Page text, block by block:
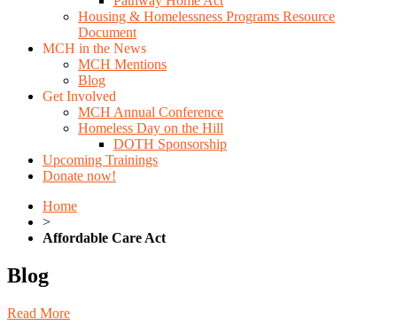
Housing & Homelessness Programs Resource
Document
MCH in the News
MCH Mentions
Blog
Get Involved
MCH Annual Conference
Homeless Day on the Hill
DOTH Sponsorship
Upcoming Trainings
Donate now!
Home
>
Affordable Care Act
Blog
Read More